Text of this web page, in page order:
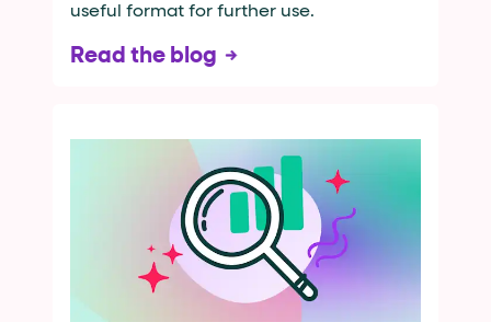
useful format for further use.
Read the blog